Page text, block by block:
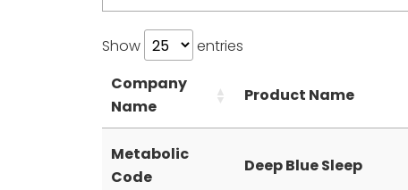
Show
entries
Company
Name
Product Name
Metabolic
Code
Deep Blue Sleep